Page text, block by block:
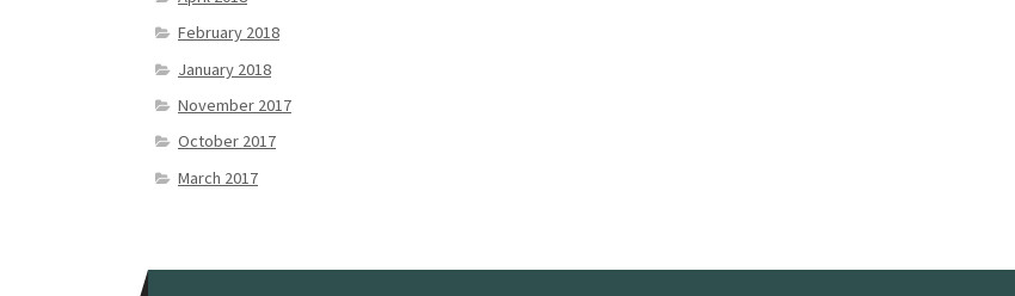
February 2018
January 2018
November 2017
October 2017
March 2017